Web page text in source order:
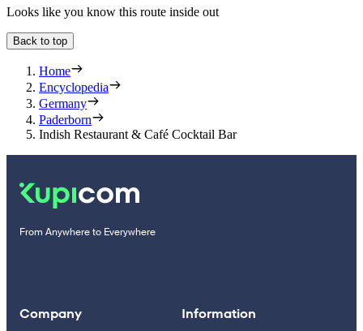
Looks like you know this route inside out
Back to top
Home
Encyclopedia
Germany
Paderborn
Indish Restaurant & Café Cocktail Bar
From Anywhere to Everywhere
Company Information